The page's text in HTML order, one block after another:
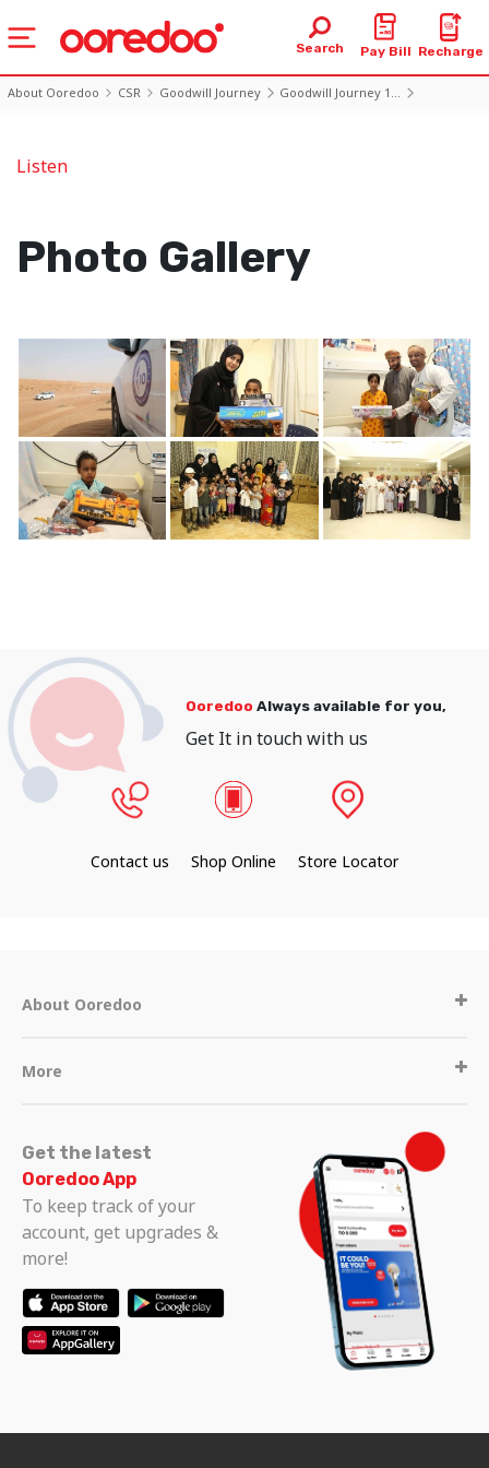
Search Pay Bill Recharge
About Ooredoo CSR Goodwill Journey
Goodwill Journey 1...
Listen
Photo Gallery
Ooredoo Always available for you,
Get It in touch with us
Contact us Shop Online Store Locator
About Ooredoo
More
Get the latest
Ooredoo App
To keep track of your
account, get upgrades &
more!